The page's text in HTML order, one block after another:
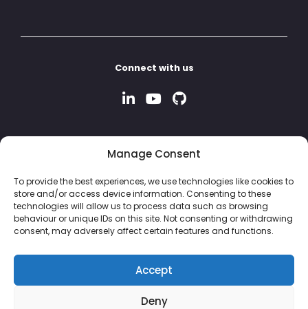
Manage Consent
To provide the best experiences, we use technologies like cookies to
store and/or access device information. Consenting to these
technologies will allow us to process data such as browsing
behaviour or unique IDs on this site. Not consenting or withdrawing
consent, may adversely affect certain features and functions.
Accept
Deny
Connect with us